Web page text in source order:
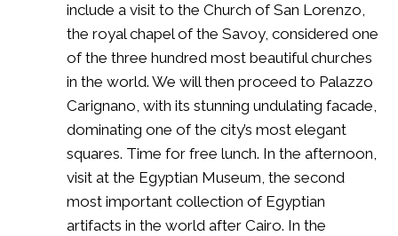
include a visit to the Church of San Lorenzo,
the royal chapel of the Savoy, considered one
of the three hundred most beautiful churches
in the world. We will then proceed to Palazzo
Carignano, with its stunning undulating facade,
dominating one of the city’s most elegant
squares. Time for free lunch. In the afternoon,
visit at the Egyptian Museum, the second
most important collection of Egyptian
artifacts in the world after Cairo. In the